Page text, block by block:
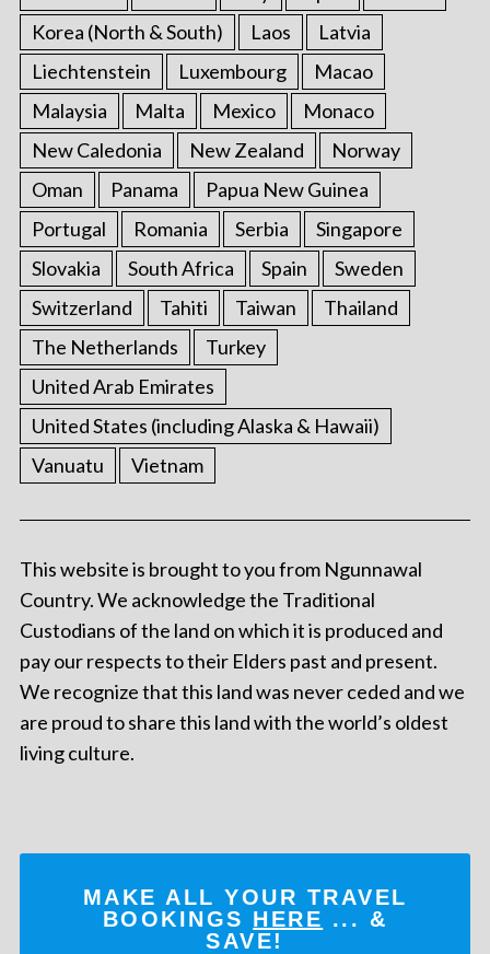
Korea (North & South)
Laos
Latvia
Liechtenstein
Luxembourg
Macao
Malaysia
Malta Mexico
Monaco
New Caledonia
New Zealand
Norway
Oman
Panama
Papua New Guinea
Portugal
Romania Serbia
Singapore
Slovakia
South Africa Spain
Sweden
Switzerland
Tahiti Taiwan
Thailand
The Netherlands
Turkey
United Arab Emirates
United States (including Alaska & Hawaii)
Vanuatu
Vietnam
This website is brought to you from Ngunnawal
Country. We acknowledge the Traditional
Custodians of the land on which it is produced and
pay our respects to their Elders past and present.
We recognize that this land was never ceded and we
are proud to share this land with the world’s oldest
living culture.
MAKE ALL YOUR TRAVEL
BOOKINGS HERE ... &
SAVE!